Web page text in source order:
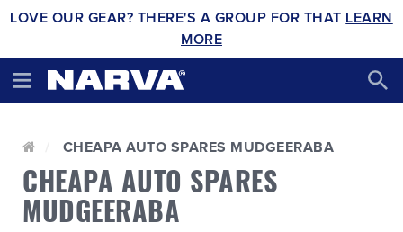
LOVE OUR GEAR? THERE'S A GROUP FOR THAT LEARN
MORE
CHEAPA AUTO SPARES MUDGEERABA
CHEAPA AUTO SPARES
MUDGEERABA